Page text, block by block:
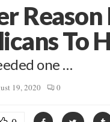
Reason
To
one …
19, 2020 0